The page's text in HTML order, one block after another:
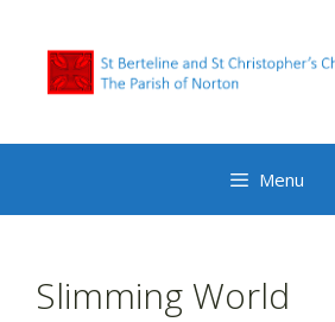
content
Menu
Slimming World